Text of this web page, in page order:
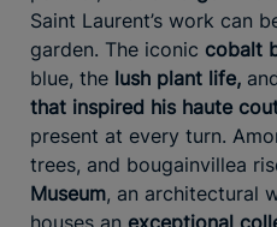
Saint Laurent’s work can
garden. The iconic cobalt
blue, the lush plant life,
that inspired his haute
present at every turn.
trees, and bougainvillea
Museum, an architectural
houses an exceptional